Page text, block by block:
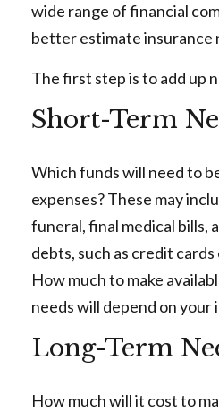
wide range of financial
better estimate insurance
The first step is to add up
Short-Term
Which funds will need to
expenses? These may
funeral, final medical bills,
debts, such as credit
How much to make
needs will depend on your
Long-Term
How much will it cost to